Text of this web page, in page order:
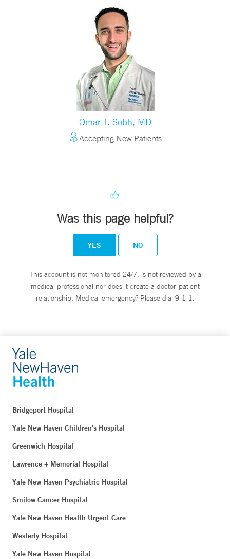
Omar T. Sobh, MD
Accepting New Patients
Was this page helpful?
YES NO
This account is not monitored 24/7, is not reviewed by a
medical professional nor does it create a doctor-patient
relationship. Medical emergency? Please dial 9-1-1.
Bridgeport Hospital
Yale New Haven Children's Hospital
Greenwich Hospital
Lawrence + Memorial Hospital
Yale New Haven Psychiatric Hospital
Smilow Cancer Hospital
Yale New Haven Health Urgent Care
Westerly Hospital
Yale New Haven Hospital